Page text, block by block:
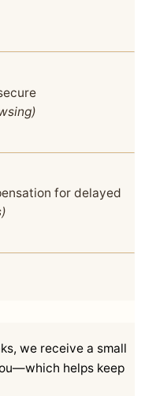
for delayed
we receive a small
helps keep